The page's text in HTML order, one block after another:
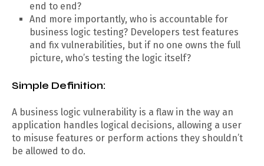
end to end?
And more importantly, who is accountable for
business logic testing? Developers test features
and fix vulnerabilities, but if no one owns the full
picture, who’s testing the logic itself?
Simple Definition:
A business logic vulnerability is a flaw in the way an
application handles logical decisions, allowing a user
to misuse features or perform actions they shouldn’t
be allowed to do.